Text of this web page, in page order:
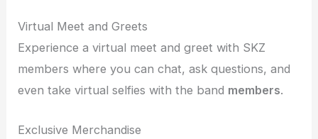
Virtual Meet and Greets
Experience a virtual meet and greet with SKZ
members where you can chat, ask questions, and
even take virtual selfies with the band members.
Exclusive Merchandise